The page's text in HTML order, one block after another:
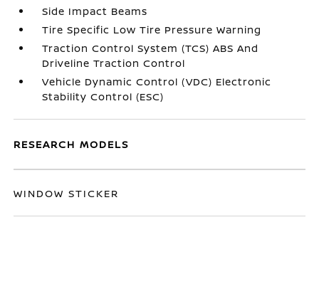
Side Impact Beams
Tire Specific Low Tire Pressure Warning
Traction Control System (TCS) ABS And
Driveline Traction Control
Vehicle Dynamic Control (VDC) Electronic
Stability Control (ESC)
RESEARCH MODELS
WINDOW STICKER